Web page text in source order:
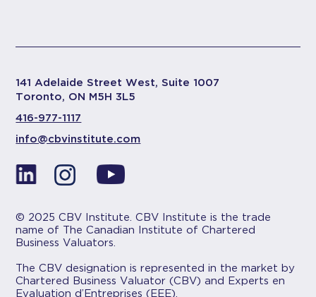
141 Adelaide Street West, Suite 1007
Toronto, ON M5H 3L5
416-977-1117
info@cbvinstitute.com
© 2025 CBV Institute. CBV Institute is the trade
name of The Canadian Institute of Chartered
Business Valuators.
The CBV designation is represented in the market by
Chartered Business Valuator (CBV) and Experts en
Evaluation d’Entreprises (EEE).